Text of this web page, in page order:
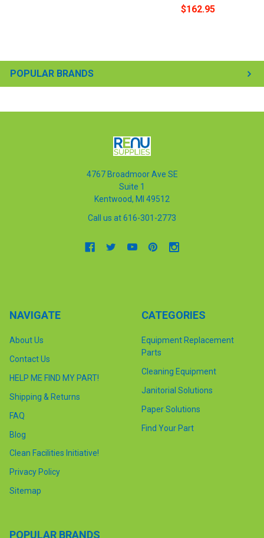
POPULAR BRANDS
$162.95
4767 Broadmoor Ave SE
Suite 1
Kentwood, MI 49512
Call us at 616-301-2773
NAVIGATE
About Us
Contact Us
HELP ME FIND MY PART!
Shipping & Returns
FAQ
Blog
Clean Facilities Initiative!
Privacy Policy
Sitemap
CATEGORIES
Equipment Replacement
Parts
Cleaning Equipment
Janitorial Solutions
Paper Solutions
Find Your Part
POPULAR BRANDS